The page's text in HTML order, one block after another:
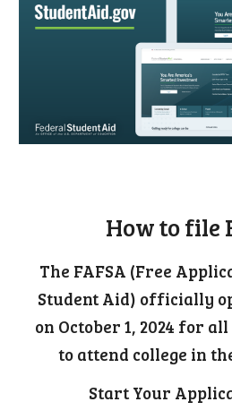
How to file
The FAFSA (Free
Student Aid) officially
on October 1, 2024 for
to attend college in
Start Your